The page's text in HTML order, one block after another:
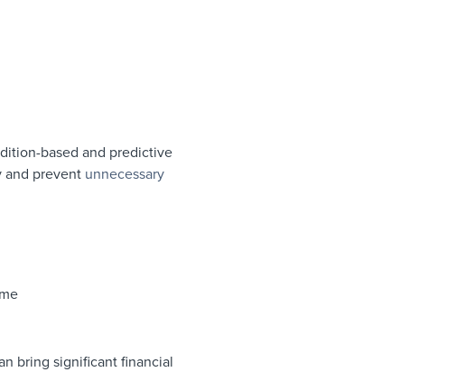
based and predictive
and prevent unnecessary
bring significant financial